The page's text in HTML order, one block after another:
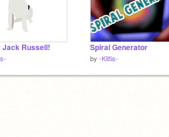
Jack Russell! Spiral Generator
by -Kittis-